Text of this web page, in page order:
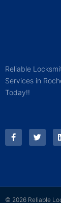
Reliable
Services in
Today!!
© 2026 Reliable